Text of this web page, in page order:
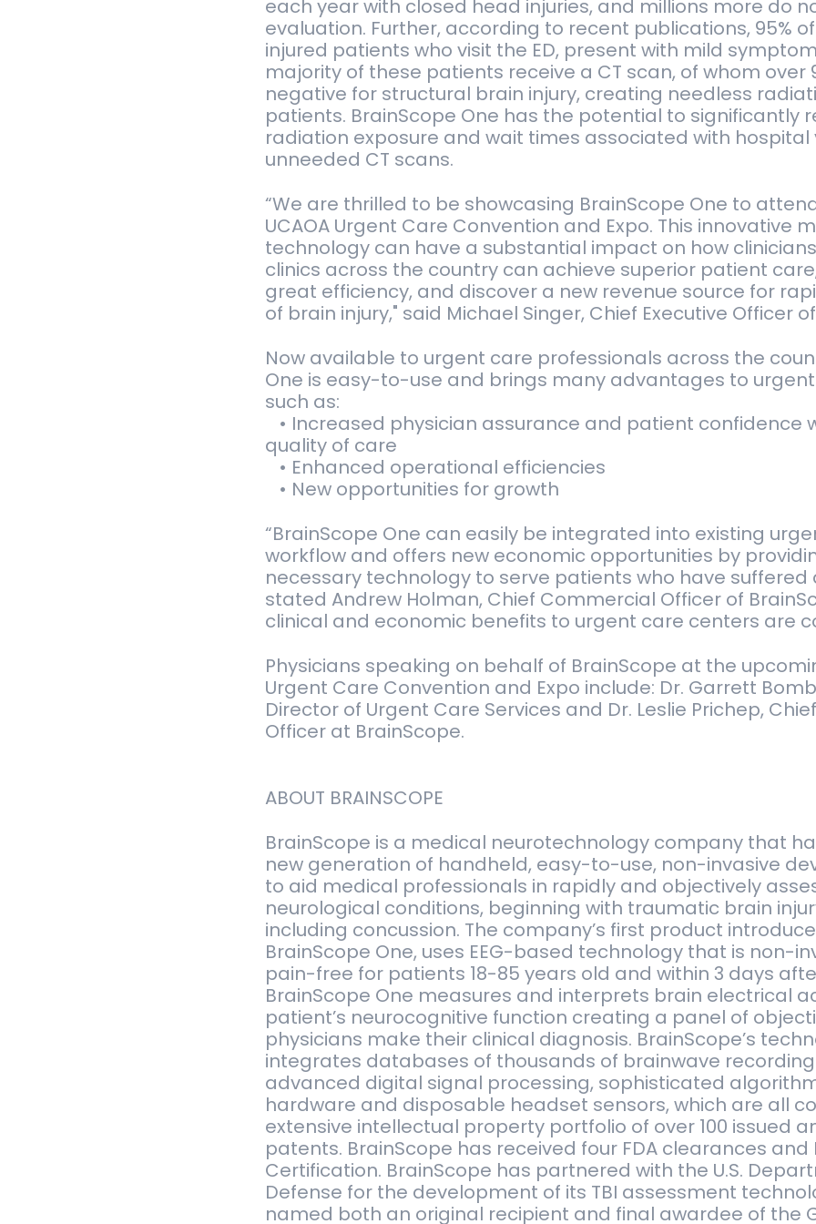
each year with closed head injuries, and millions more do
evaluation. Further, according to recent publications, 95%
injured patients who visit the ED, present with mild
majority of these patients receive a CT scan, of whom over
negative for structural brain injury, creating needless
patients. BrainScope One has the potential to significantly
radiation exposure and wait times associated with hospital
unneeded CT scans.
“We are thrilled to be showcasing BrainScope One to
UCAOA Urgent Care Convention and Expo. This innovative
technology can have a substantial impact on how
clinics across the country can achieve superior patient
great efficiency, and discover a new revenue source for
of brain injury," said Michael Singer, Chief Executive Officer
Now available to urgent care professionals across the
One is easy-to-use and brings many advantages to
such as:
• Increased physician assurance and patient confidence
quality of care
• Enhanced operational efficiencies
• New opportunities for growth
“BrainScope One can easily be integrated into existing
workflow and offers new economic opportunities by
necessary technology to serve patients who have suffered
stated Andrew Holman, Chief Commercial Officer of
clinical and economic benefits to urgent care centers are
Physicians speaking on behalf of BrainScope at the
Urgent Care Convention and Expo include: Dr. Garrett
Director of Urgent Care Services and Dr. Leslie Prichep,
Officer at BrainScope.
ABOUT BRAINSCOPE
BrainScope is a medical neurotechnology company that
new generation of handheld, easy-to-use, non-invasive
to aid medical professionals in rapidly and objectively
neurological conditions, beginning with traumatic brain
including concussion. The company’s first product
BrainScope One, uses EEG-based technology that is non-
pain-free for patients 18-85 years old and within 3 days
BrainScope One measures and interprets brain electrical
patient’s neurocognitive function creating a panel of
physicians make their clinical diagnosis. BrainScope’s
integrates databases of thousands of brainwave
advanced digital signal processing, sophisticated
hardware and disposable headset sensors, which are all
extensive intellectual property portfolio of over 100 issued
patents. BrainScope has received four FDA clearances and
Certification. BrainScope has partnered with the U.S.
Defense for the development of its TBI assessment
named both an original recipient and final awardee of the